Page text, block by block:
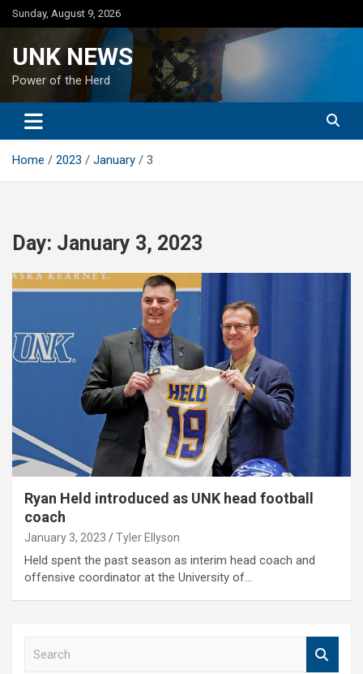
Skip
to
Sunday, August 9, 2026
UNK NEWS
Power of the Herd
Home 2023 January 3
Day: January 3, 2023
Ryan Held introduced as UNK head football
coach
January 3, 2023 Tyler Ellyson
Held spent the past season as interim head coach and
offensive coordinator at the University of…